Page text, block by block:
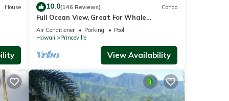
House 10.0(146 Reviews) Condo
Full Ocean View, Great For Whale
Watching
Air Conditioner Parking
Pool
Hawaii
Princeville
View Availability